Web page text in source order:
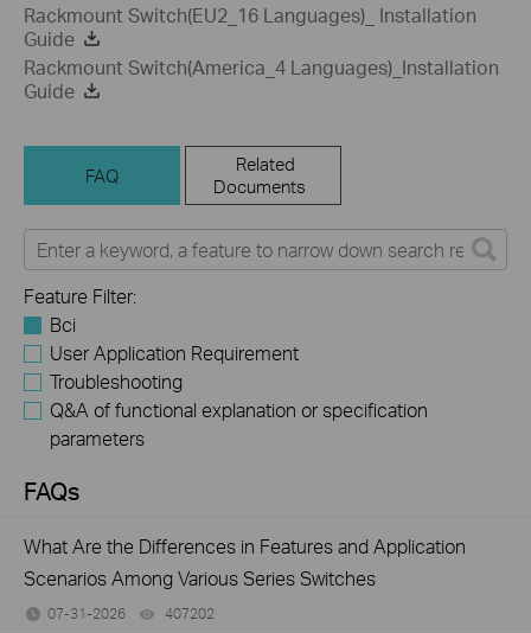
Rackmount Switch(EU2_16 Languages)_ Installation
Guide
Rackmount Switch(America_4 Languages)_Installation
Guide
FAQ
Related
Documents
Feature Filter:
Всі
User Application Requirement
Troubleshooting
Q&A of functional explanation or specification
parameters
FAQs
What Are the Differences in Features and Application
Scenarios Among Various Series Switches
07-31-2026 407202